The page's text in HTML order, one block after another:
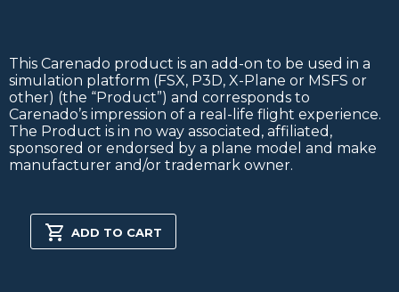
This Carenado product is an add-on to be used in a
simulation platform (FSX, P3D, X-Plane or MSFS or
other) (the “Product”) and corresponds to
Carenado’s impression of a real-life flight experience.
The Product is in no way associated, affiliated,
sponsored or endorsed by a plane model and make
manufacturer and/or trademark owner.
MSFS2020
ADD TO CART